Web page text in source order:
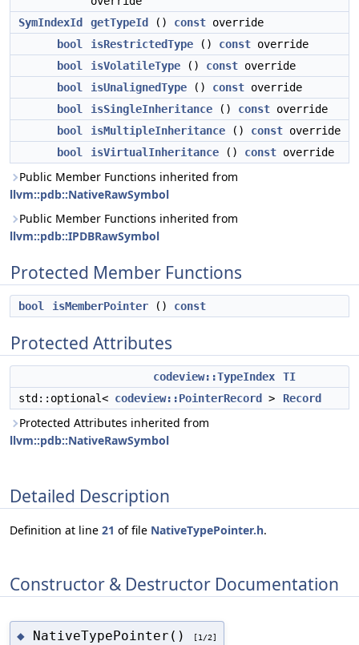
SymIndexId
getTypeId () const override
bool
isRestrictedType () const override
bool
isVolatileType () const override
bool
isUnalignedType () const override
bool
isSingleInheritance () const override
bool
isMultipleInheritance () const override
bool
isVirtualInheritance () const override
Public Member Functions inherited from
llvm::pdb::NativeRawSymbol
Public Member Functions inherited from
llvm::pdb::IPDBRawSymbol
Protected Member Functions
bool isMemberPointer () const
Protected Attributes
codeview::TypeIndex
TI
std::optional< codeview::PointerRecord > Record
Protected Attributes inherited from
llvm::pdb::NativeRawSymbol
Detailed Description
Definition at line 21 of file NativeTypePointer.h.
Constructor & Destructor Documentation
◆ NativeTypePointer() [1/2]